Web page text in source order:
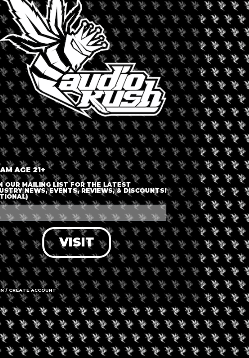
LOGIN OR JOIN
ENTER DETAILS
LOG IN
FORGOT PASSWORD?
RECOVER ACCOUNT
DON'T HAVE AN ACCOUNT?
SIGN UP
AGE 21+
OUR MAILING LIST FOR THE LATEST
NEWS, EVENTS, REVIEWS, & DISCOUNTS!
VISIT
/ CREATE ACCOUNT